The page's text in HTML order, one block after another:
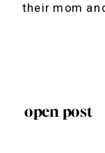
their mom
open post